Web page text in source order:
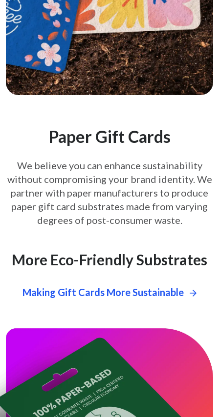
Paper Gift Cards
We believe you can enhance sustainability
without compromising your brand identity. We
partner with paper manufacturers to produce
paper gift card substrates made from varying
degrees of post-consumer waste.
More Eco-Friendly Substrates
Making Gift Cards More Sustainable